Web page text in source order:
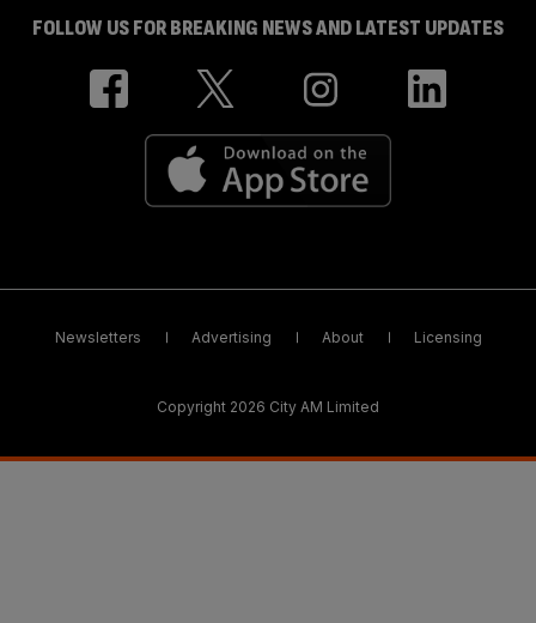
FOLLOW US FOR BREAKING NEWS AND LATEST UPDATES
Newsletters Advertising About Licensing
Copyright 2026 City AM Limited